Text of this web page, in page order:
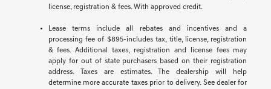
license, registration & fees. With approved credit.
Lease terms include all rebates and incentives and a
processing fee of $895-includes tax, title, license, registration
& fees. Additional taxes, registration and license fees may
apply for out of state purchasers based on their registration
address. Taxes are estimates. The dealership will help
determine more accurate taxes prior to delivery. See dealer for